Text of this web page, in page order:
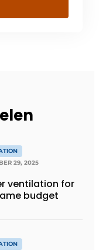
29, 2025
ventilation for
budget